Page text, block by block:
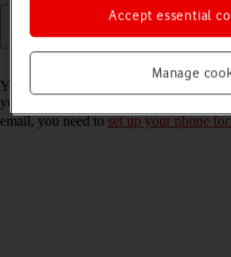
You can set up your phone to send and
your Exchange email account. To set up
email, you need toset up your phone
Manage
Accept essential